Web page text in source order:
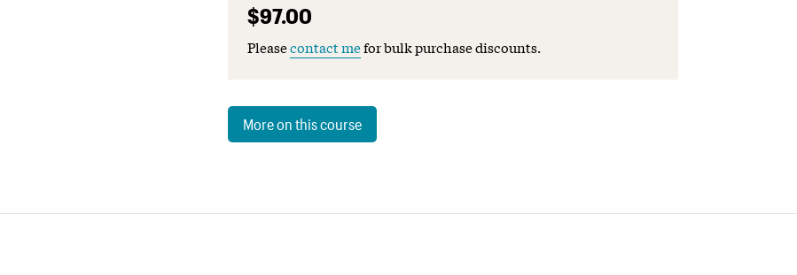
$97.00
Pleasecontact mefor bulk purchase discounts.
More on this course